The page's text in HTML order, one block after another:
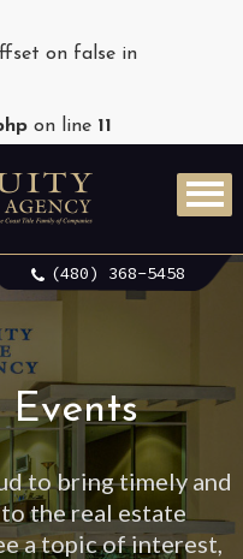
on false in
on line 11
(480) 368-5458
to bring timely and
the real estate
a topic of interest,